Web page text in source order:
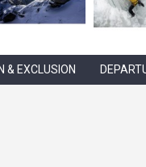
& EXCLUSION